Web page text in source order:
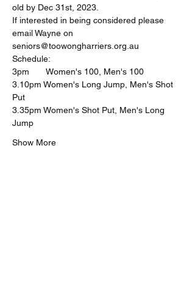
old by Dec 31st, 2023.
If interested in being considered please
email Wayne on
seniors@toowongharriers.org.au
Schedule:
3pm       Women's 100, Men's 100
3.10pm Women's Long Jump, Men's Shot
Put
3.35pm Women's Shot Put, Men's Long
Jump
Show More